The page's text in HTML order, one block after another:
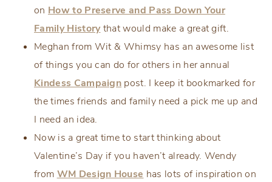
on How to Preserve and Pass Down Your
Family Historythat would make a great gift.
Meghan from Wit & Whimsy has an awesome list
of things you can do for others in her annual
Kindess Campaign post. I keep it bookmarked for
the times friends and family need a pick me up and
I need an idea.
Now is a great time to start thinking about
Valentine’s Day if you haven’t already. Wendy
from WM Design House has lots of inspiration on